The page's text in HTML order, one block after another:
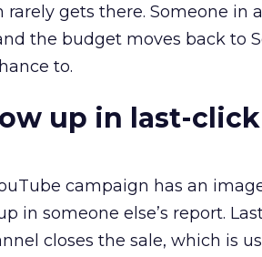
gets there. Someone in
the budget moves back to
to.
up in last-click
campaign has an
in someone else’s report.
closes the sale, which is